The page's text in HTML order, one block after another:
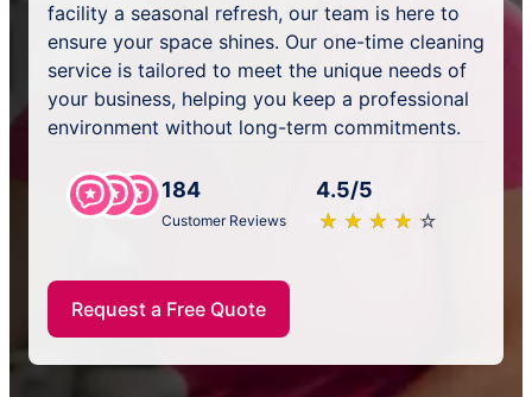
facility a seasonal refresh, our team is here to
ensure your space shines. Our one-time cleaning
service is tailored to meet the unique needs of
your business, helping you keep a professional
environment without long-term commitments.
184
Customer Reviews
4.5/5
★ ★ ★ ★ ★
☆ ☆ ☆ ☆ ☆
Request a Free Quote